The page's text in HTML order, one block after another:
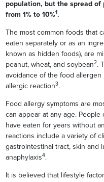
population, but the spread of
from 1% to 10%1.
The most common foods that
eaten separately or as an
known as hidden foods), are
peanut, wheat, and soybean2.
avoidance of the food
allergic reaction3.
Food allergy symptoms are
can appear at any age.
have eaten for years without
reactions include a variety of
gastrointestinal tract, skin and
anaphylaxis4.
It is believed that lifestyle